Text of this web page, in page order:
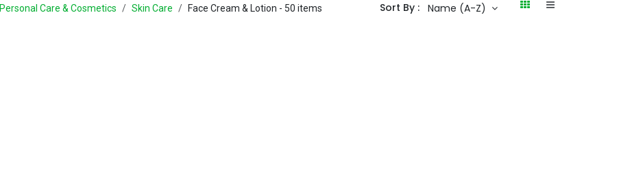
Personal Care & Cosmetics Skin Care Face Cream & Lotion - 50 items Sort By : Name (A-Z)